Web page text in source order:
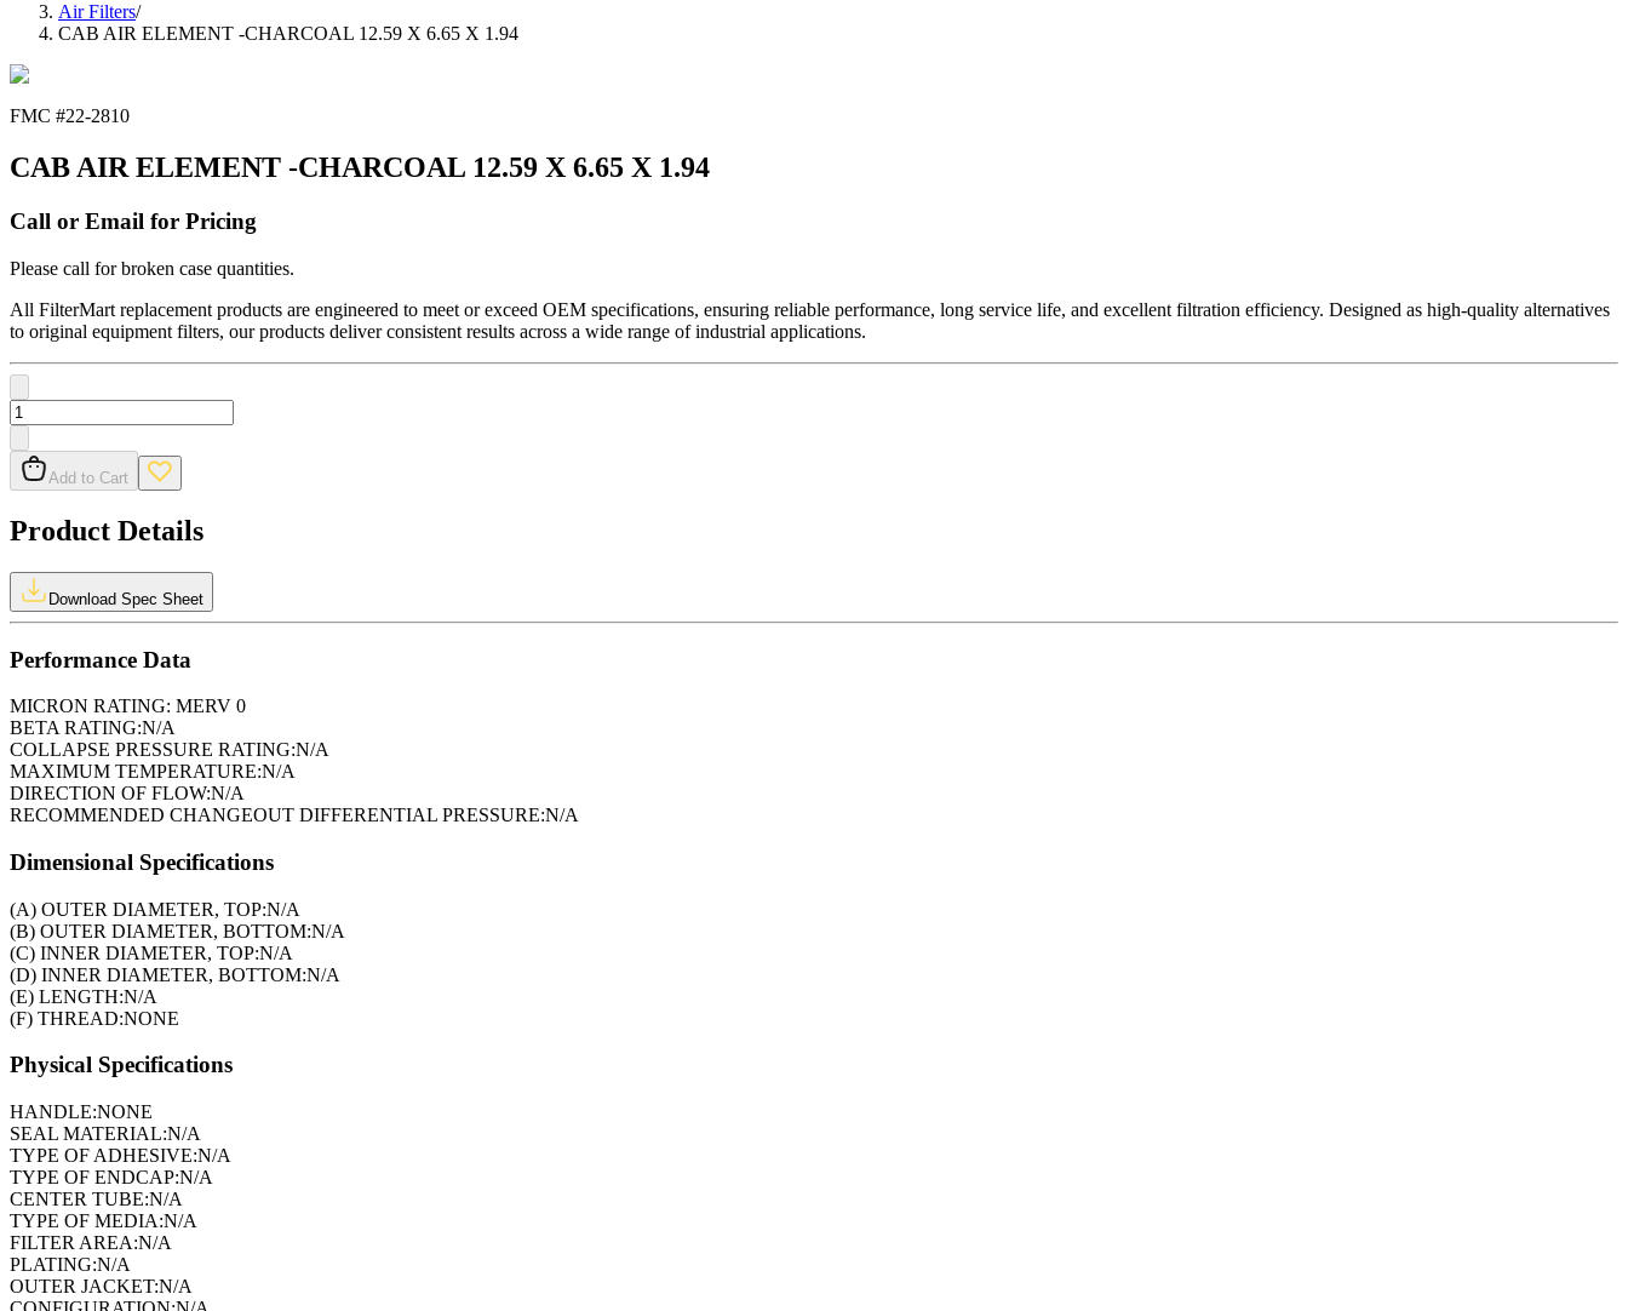
Air Filters/
CAB AIR ELEMENT -CHARCOAL 12.59 X 6.65 X 1.94
FMC #22-2810
CAB AIR ELEMENT -CHARCOAL 12.59 X 6.65 X 1.94
Call or Email for Pricing
Please call for broken case quantities.
All FilterMart replacement products are engineered to meet or exceed OEM specifications, ensuring reliable performance, long service life, and excellent filtration efficiency. Designed as high-quality alternatives
to original equipment filters, our products deliver consistent results across a wide range of industrial applications.
Add to Cart
Product Details
Download Spec Sheet
Performance Data
MICRON RATING: MERV 0
BETA RATING:N/A
COLLAPSE PRESSURE RATING:N/A
MAXIMUM TEMPERATURE:N/A
DIRECTION OF FLOW:N/A
RECOMMENDED CHANGEOUT DIFFERENTIAL PRESSURE:N/A
Dimensional Specifications
(A) OUTER DIAMETER, TOP:N/A
(B) OUTER DIAMETER, BOTTOM:N/A
(C) INNER DIAMETER, TOP:N/A
(D) INNER DIAMETER, BOTTOM:N/A
(E) LENGTH:N/A
(F) THREAD:NONE
Physical Specifications
HANDLE:NONE
SEAL MATERIAL:N/A
TYPE OF ADHESIVE:N/A
TYPE OF ENDCAP:N/A
CENTER TUBE:N/A
TYPE OF MEDIA:N/A
FILTER AREA:N/A
PLATING:N/A
OUTER JACKET:N/A